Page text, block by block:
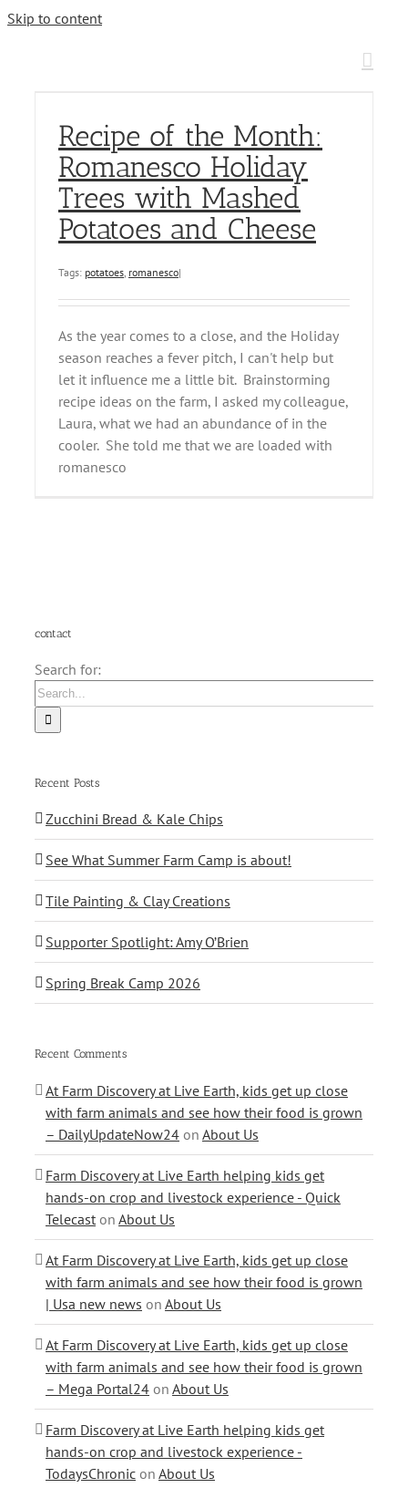
Skip to content
Recipe of the Month:
Romanesco Holiday
Trees with Mashed
Potatoes and Cheese
Tags: potatoes, romanesco|
As the year comes to a close, and the Holiday
season reaches a fever pitch, I can't help but
let it influence me a little bit. Brainstorming
recipe ideas on the farm, I asked my colleague,
Laura, what we had an abundance of in the
cooler. She told me that we are loaded with
romanesco
contact
Search for:
Recent Posts
Zucchini Bread & Kale Chips
See What Summer Farm Camp is about!
Tile Painting & Clay Creations
Supporter Spotlight: Amy O’Brien
Spring Break Camp 2026
Recent Comments
At Farm Discovery at Live Earth, kids get up close
with farm animals and see how their food is grown
– DailyUpdateNow24 on About Us
Farm Discovery at Live Earth helping kids get
hands-on crop and livestock experience - Quick
Telecast on About Us
At Farm Discovery at Live Earth, kids get up close
with farm animals and see how their food is grown
| Usa new news on About Us
At Farm Discovery at Live Earth, kids get up close
with farm animals and see how their food is grown
– Mega Portal24 on About Us
Farm Discovery at Live Earth helping kids get
hands-on crop and livestock experience -
TodaysChronic on About Us